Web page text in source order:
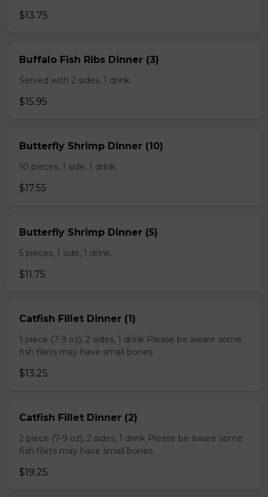
$13.75
Buffalo Fish Ribs Dinner (3)
Served with 2 sides, 1 drink.
$15.95
Butterfly Shrimp Dinner (10)
10 pieces, 1 side, 1 drink.
$17.55
Butterfly Shrimp Dinner (5)
5 pieces, 1 side, 1 drink.
$11.75
Catfish Fillet Dinner (1)
1 piece (7-9 oz), 2 sides, 1 drink Please be aware some
fish filets may have small bones.
$13.25
Catfish Fillet Dinner (2)
2 piece (7-9 oz), 2 sides, 1 drink Please be aware some
fish filets may have small bones.
$19.25